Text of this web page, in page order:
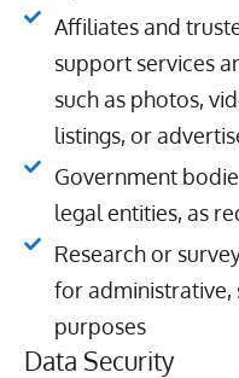
Affiliates and
support services
such as photos,
listings, or
Government
legal entities, as
Research or
for administrative,
purposes
Data Security